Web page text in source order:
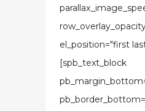
el_position="first
[spb_text_block